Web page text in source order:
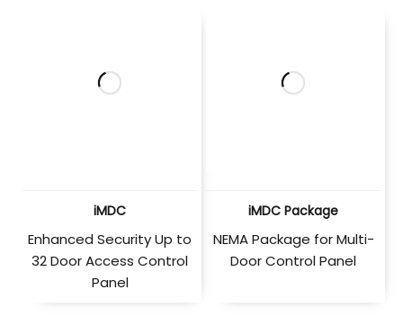
iMDC
Enhanced Security Up to
32 Door Access Control
Panel
iMDC Package
NEMA Package for Multi-
Door Control Panel